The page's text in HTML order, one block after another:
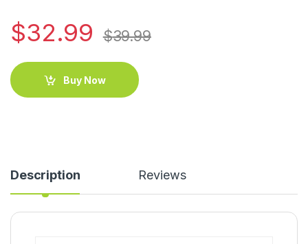
$32.99 $39.99
Buy Now
Description Reviews